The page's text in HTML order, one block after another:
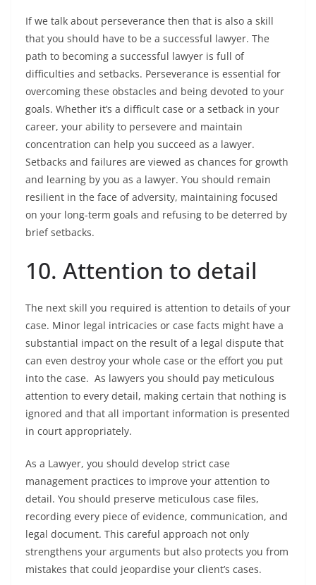
If we talk about perseverance then that is also a skill
that you should have to be a successful lawyer. The
path to becoming a successful lawyer is full of
difficulties and setbacks. Perseverance is essential for
overcoming these obstacles and being devoted to your
goals. Whether it’s a difficult case or a setback in your
career, your ability to persevere and maintain
concentration can help you succeed as a lawyer.
Setbacks and failures are viewed as chances for growth
and learning by you as a lawyer. You should remain
resilient in the face of adversity, maintaining focused
on your long-term goals and refusing to be deterred by
brief setbacks.
10. Attention to detail
The next skill you required is attention to details of your
case. Minor legal intricacies or case facts might have a
substantial impact on the result of a legal dispute that
can even destroy your whole case or the effort you put
into the case. As lawyers you should pay meticulous
attention to every detail, making certain that nothing is
ignored and that all important information is presented
in court appropriately.
As a Lawyer, you should develop strict case
management practices to improve your attention to
detail. You should preserve meticulous case files,
recording every piece of evidence, communication, and
legal document. This careful approach not only
strengthens your arguments but also protects you from
mistakes that could jeopardise your client’s cases.